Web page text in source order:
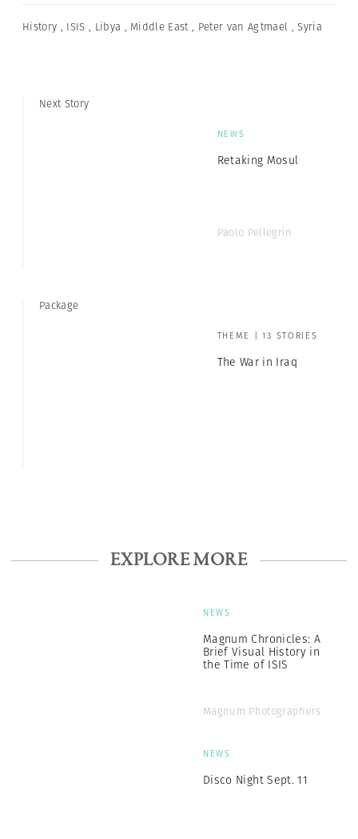
History , ISIS , Libya , Middle East , Peter van Agtmael ,Syria
Next Story
NEWS
Retaking Mosul
Paolo Pellegrin
Package
THEME | 13 STORIES
The War in Iraq
EXPLORE MORE
NEWS
Magnum Chronicles: A
Brief Visual History in
the Time of ISIS
Magnum Photographers
NEWS
Disco Night Sept. 11